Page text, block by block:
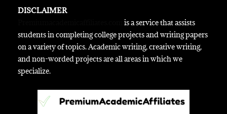
DISCLAIMER
is a service that assists
students in completing college projects and writing papers
on a variety of topics. Academic writing, creative writing,
and non-worded projects are all areas in which we
specialize.